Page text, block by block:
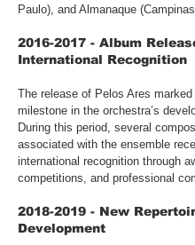
Paulo), and Almanaque
2016-2017 - Album
International Recognition
The release of Pelos Ares
milestone in the orchestra’s
During this period, several
associated with the ensemble
international recognition through
competitions, and professional
2018-2019 - New
Development